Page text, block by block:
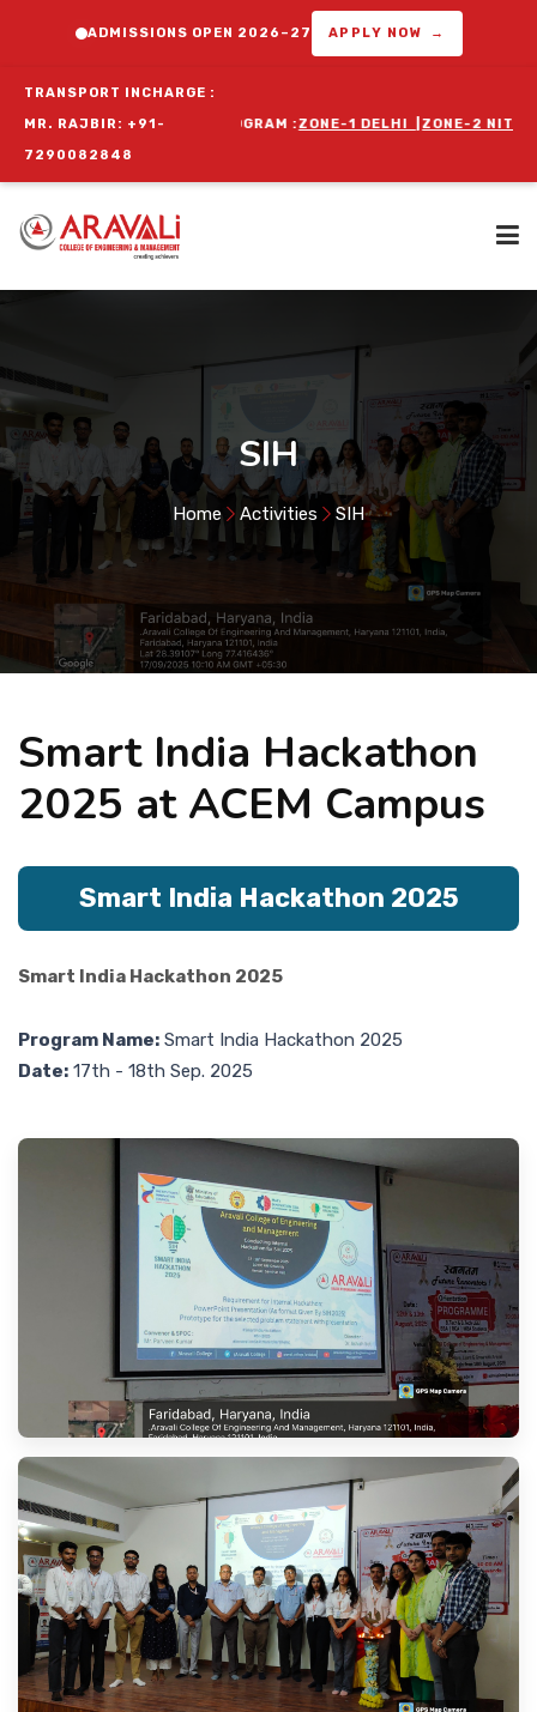
ADMISSIONS OPEN 2026–27 APPLY NOW →
TRANSPORT INCHARGE :
MR. RAJBIR: +91-
7290082848
PROGRAM : ZONE-1 DELHI|ZONE-2 NIT FARIDABAD
About Us
Programs
Placement
NIRF
Students
SIH
Home Activities SIH
Smart India Hackathon
2025 at ACEM Campus
Smart India Hackathon 2025
Smart India Hackathon 2025
Program Name: Smart India Hackathon 2025
Date: 17th - 18th Sep. 2025